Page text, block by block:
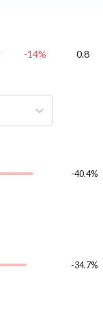
-14% 0.8
-40.4%
-34.7%